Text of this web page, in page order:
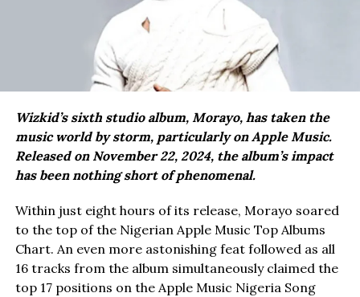
Wizkid’s sixth studio album, Morayo, has taken the
music world by storm, particularly on Apple Music.
Released on November 22, 2024, the album’s impact
has been nothing short of phenomenal.
Within just eight hours of its release, Morayo soared
to the top of the Nigerian Apple Music Top Albums
Chart. An even more astonishing feat followed as all
16 tracks from the album simultaneously claimed the
top 17 positions on the Apple Music Nigeria Song